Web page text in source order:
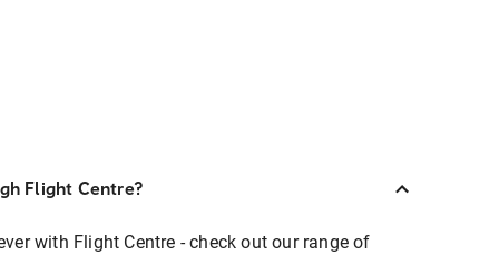
Flight Centre?
with Flight Centre - check out our range of